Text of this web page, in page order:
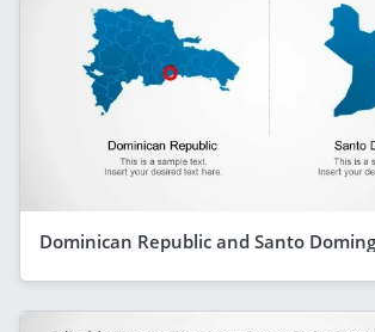
Dominican Republic and Santo